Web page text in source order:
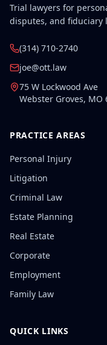
Trial lawyers for
disputes, and
(314) 710-2740
joe@ott.law
75 W Lockwood Ave
Webster Groves, MO
PRACTICE AREAS
Personal Injury
Litigation
Criminal Law
Estate Planning
Real Estate
Corporate
Employment
Family Law
QUICK LINKS